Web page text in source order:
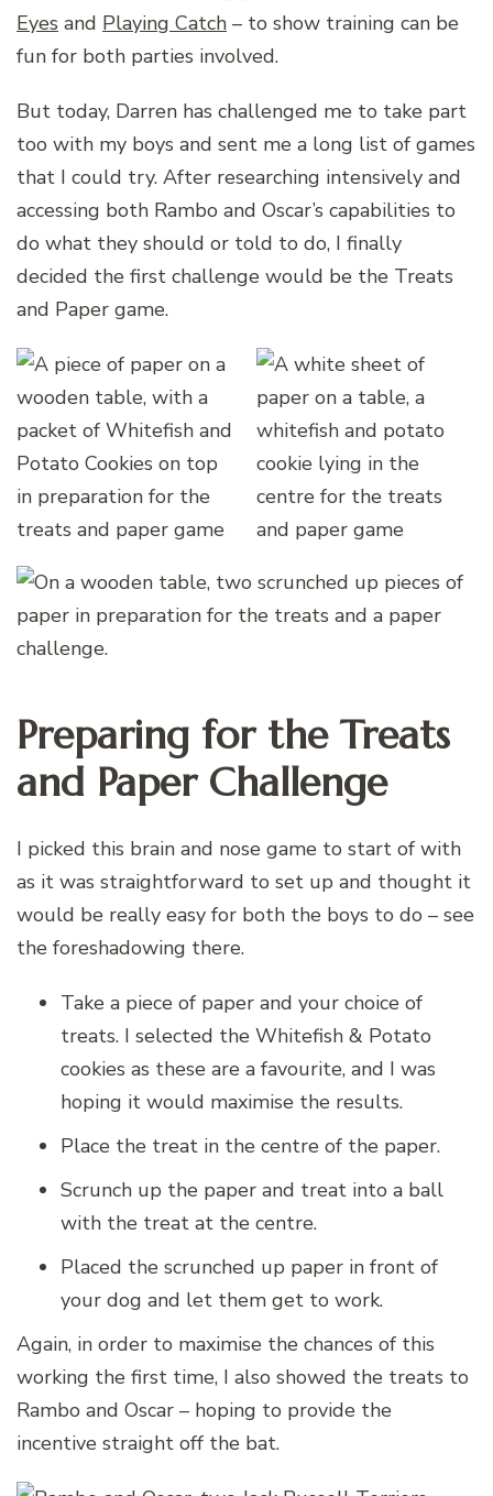
Eyes and Playing Catch – to show training can be
fun for both parties involved.
But today, Darren has challenged me to take part
too with my boys and sent me a long list of games
that I could try. After researching intensively and
accessing both Rambo and Oscar’s capabilities to
do what they should or told to do, I finally
decided the first challenge would be the Treats
and Paper game.
Preparing for the Treats
and Paper Challenge
I picked this brain and nose game to start of with
as it was straightforward to set up and thought it
would be really easy for both the boys to do – see
the foreshadowing there.
Take a piece of paper and your choice of
treats. I selected the Whitefish & Potato
cookies as these are a favourite, and I was
hoping it would maximise the results.
Place the treat in the centre of the paper.
Scrunch up the paper and treat into a ball
with the treat at the centre.
Placed the scrunched up paper in front of
your dog and let them get to work.
Again, in order to maximise the chances of this
working the first time, I also showed the treats to
Rambo and Oscar – hoping to provide the
incentive straight off the bat.